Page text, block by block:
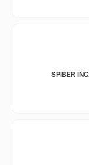
SPIBER INC.